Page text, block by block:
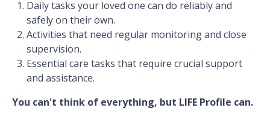
Daily tasks your loved one can do reliably and
safely on their own.
Activities that need regular monitoring and close
supervision.
Essential care tasks that require crucial support
and assistance.
You can't think of everything, but LIFE Profile can.